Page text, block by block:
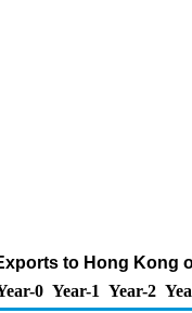
to Hong
0 Year-1 Year-2